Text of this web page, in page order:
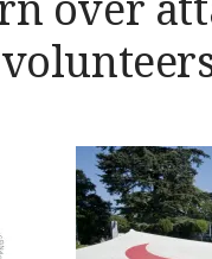
(DRC)